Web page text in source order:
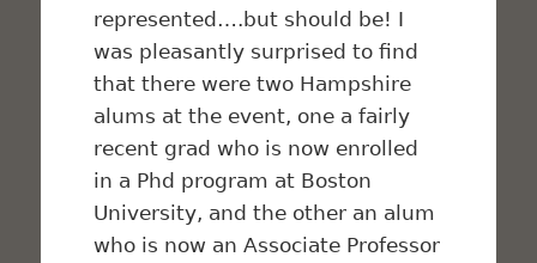
represented….but should be! I
was pleasantly surprised to find
that there were two Hampshire
alums at the event, one a fairly
recent grad who is now enrolled
in a Phd program at Boston
University, and the other an alum
who is now an Associate Professor